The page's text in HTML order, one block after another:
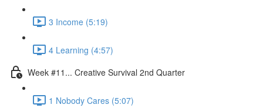
3 Income (5:19)
4 Learning (4:57)
Week #11... Creative Survival 2nd Quarter
1 Nobody Cares (5:07)